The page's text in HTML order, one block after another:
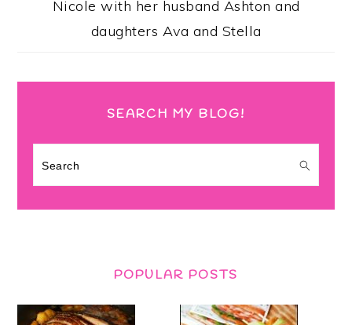
Nicole with her husband Ashton and
daughters Ava and Stella
SEARCH MY BLOG!
Search
POPULAR POSTS